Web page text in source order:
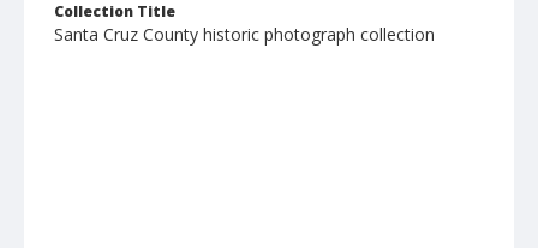
Collection Title
Santa Cruz County historic photograph collection